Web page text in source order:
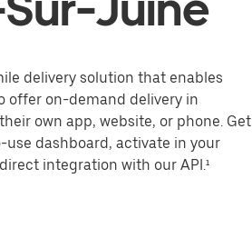
delivery solution that enables
offer on-demand delivery in
own app, website, or phone. Get
dashboard, activate in your
integration with our API.¹